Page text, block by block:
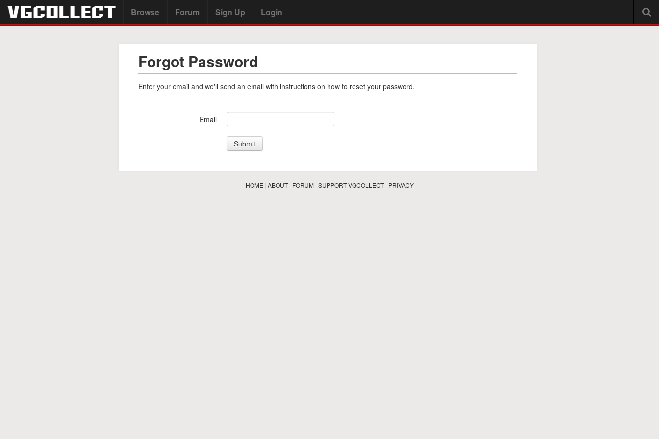
Browse Forum Sign Up Login
Forgot Password
Enter your email and we'll send an email with instructions on how to reset your password.
Email
HOME| ABOUT| FORUM| SUPPORT VGCOLLECT| PRIVACY